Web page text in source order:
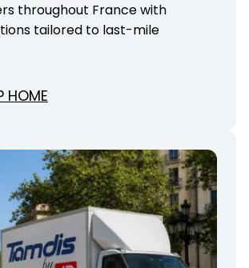
throughout France with
tailored to last-mile